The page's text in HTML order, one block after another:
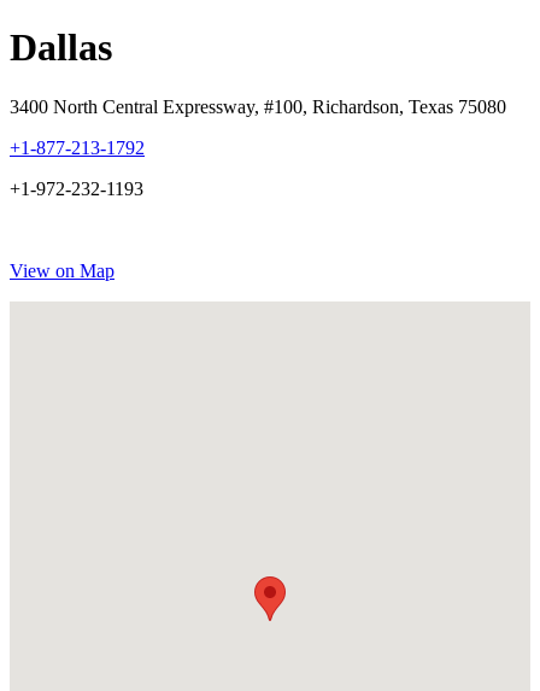
Dallas
3400 North Central Expressway, #100, Richardson, Texas 75080
+1-877-213-1792
+1-972-232-1193
View on Map